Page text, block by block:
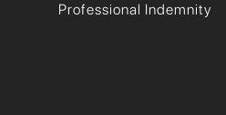
Professional Indemnity